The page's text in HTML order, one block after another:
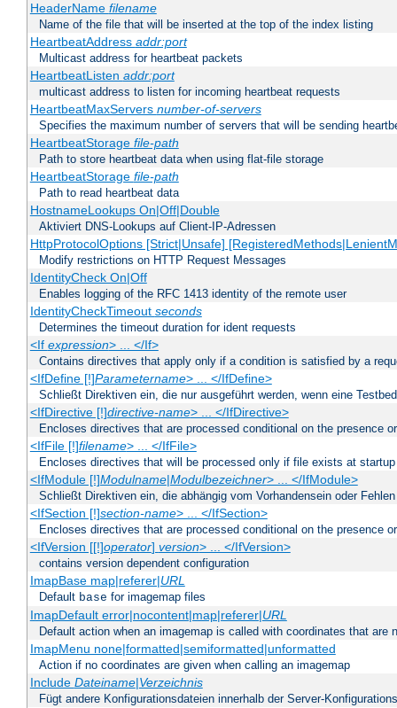
HeaderName filename
Name of the file that will be inserted at the top of the index listing
HeartbeatAddress addr:port
Multicast address for heartbeat packets
HeartbeatListen addr:port
multicast address to listen for incoming heartbeat requests
HeartbeatMaxServers number-of-servers
Specifies the maximum number of servers that will be sending
HeartbeatStorage file-path
Path to store heartbeat data when using flat-file storage
HeartbeatStorage file-path
Path to read heartbeat data
HostnameLookups On|Off|Double
Aktiviert DNS-Lookups auf Client-IP-Adressen
HttpProtocolOptions [Strict|Unsafe]
Modify restrictions on HTTP Request Messages
IdentityCheck On|Off
Enables logging of the RFC 1413 identity of the remote user
IdentityCheckTimeout seconds
Determines the timeout duration for ident requests
<If expression> ... </If>
Contains directives that apply only if a condition is satisfied by a
<IfDefine [!]Parametername> ... </IfDefine>
Schließt Direktiven ein, die nur ausgeführt werden, wenn eine
<IfDirective [!]directive-name> ... </IfDirective>
Encloses directives that are processed conditional on the presence
<IfFile [!]filename> ... </IfFile>
Encloses directives that will be processed only if file exists at startup
<IfModule [!]Modulname|Modulbezeichner> ... </IfModule>
Schließt Direktiven ein, die abhängig vom Vorhandensein oder
<IfSection [!]section-name> ... </IfSection>
Encloses directives that are processed conditional on the presence
<IfVersion [[!]operator] version> ... </IfVersion>
contains version dependent configuration
ImapBase map|referer|URL
Default base for imagemap files
ImapDefault error|nocontent|map|referer|URL
Default action when an imagemap is called with coordinates that are
ImapMenu none|formatted|semiformatted|unformatted
Action if no coordinates are given when calling an imagemap
Include Dateiname|Verzeichnis
Fügt andere Konfigurationsdateien innerhalb der Server-